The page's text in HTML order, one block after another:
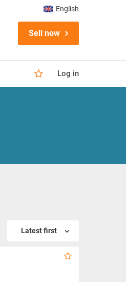
Sell now
Log in
English
Latest first